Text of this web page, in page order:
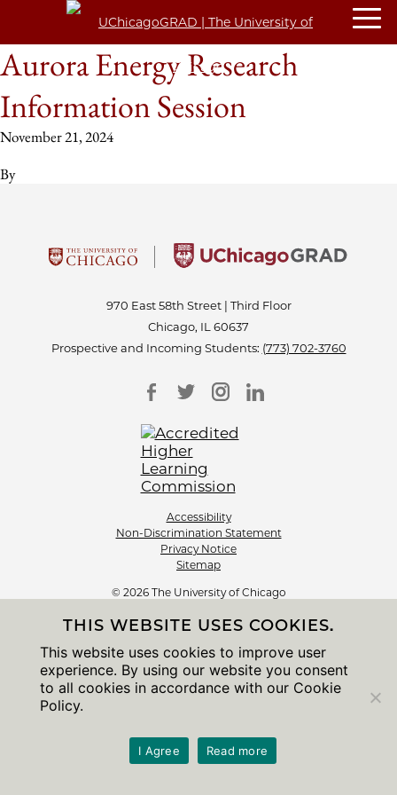
Aurora Energy Research
Information Session
November 21, 2024
By
970 East 58th Street | Third Floor
Chicago, IL 60637
Prospective and Incoming Students: (773) 702-3760
Accessibility
Non-Discrimination Statement
Privacy Notice
Sitemap
© 2026 The University of Chicago
THIS WEBSITE USES COOKIES.
This website uses cookies to improve user
experience. By using our website you consent
to all cookies in accordance with our Cookie
Policy.
I Agree Read more